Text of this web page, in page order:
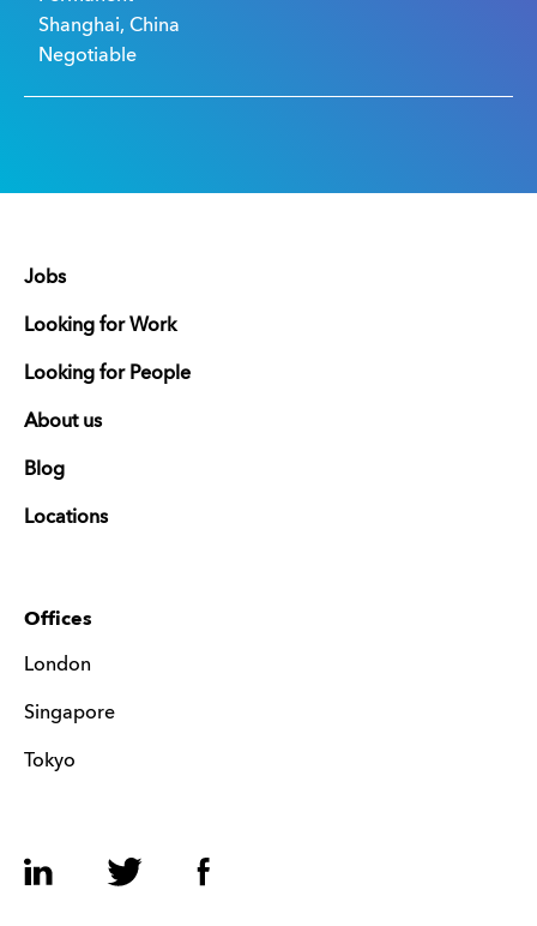
Shanghai, China
Negotiable
Jobs
Looking for Work
Looking for People
About us
Blog
Locations
Offices
London
Singapore
Tokyo
LinkedIn Twitter Facebook